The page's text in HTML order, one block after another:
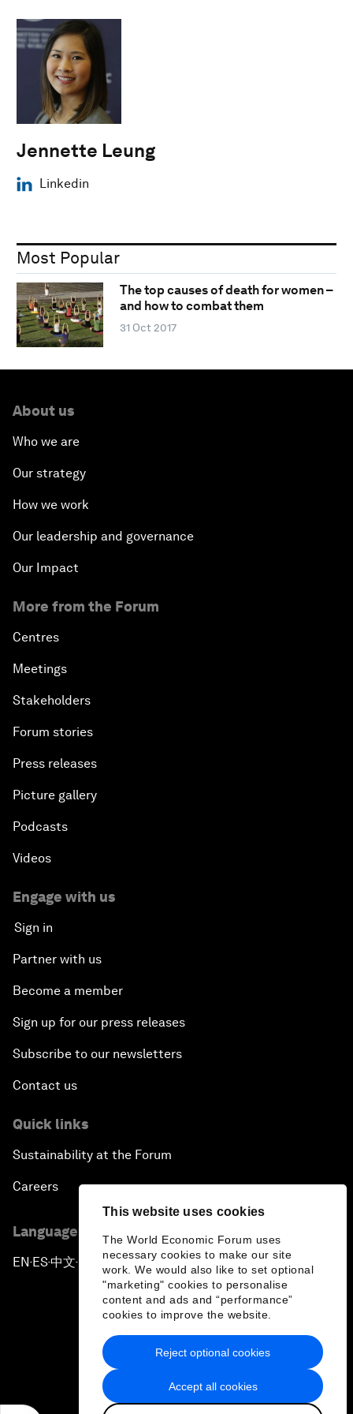
This website uses cookies
The World Economic Forum uses
necessary cookies to make our site
work. We would also like to set optional
"marketing" cookies to personalise
content and ads and “performance”
cookies to improve the website.
Accept all cookies
Reject optional cookies
Jennette Leung
Linkedin
Most Popular
The top causes of death for women –
and how to combat them
31 Oct 2017
About us
Who we are
Our strategy
How we work
Our leadership and governance
Our Impact
More from the Forum
Centres
Meetings
Stakeholders
Forum stories
Press releases
Picture gallery
Podcasts
Videos
Engage with us
Sign in
Partner with us
Become a member
Sign up for our press releases
Subscribe to our newsletters
Contact us
Quick links
Sustainability at the Forum
Careers
Language editions
EN ▪ES▪中文▪ 日本語
Privacy Policy & Terms of Service
Sitemap